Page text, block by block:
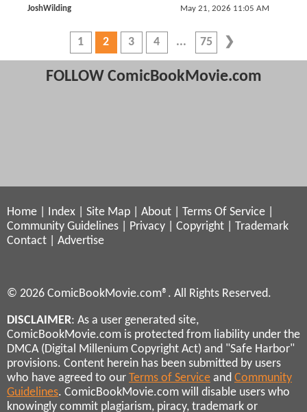
JoshWilding May 21, 2026 11:05 AM
1 2 3 4 75
FOLLOW ComicBookMovie.com
Home Index Site Map About Terms Of Service
Community Guidelines
Privacy Copyright
Trademark
Contact
Advertise
© 2026 ComicBookMovie.com®. All Rights Reserved.
DISCLAIMER: As a user generated site,
ComicBookMovie.com is protected from liability under the
DMCA (Digital Millenium Copyright Act) and "Safe Harbor"
provisions. Content herein has been submitted by users
who have agreed to our Terms of Service and Community
Guidelines. ComicBookMovie.com will disable users who
knowingly commit plagiarism, piracy, trademark or